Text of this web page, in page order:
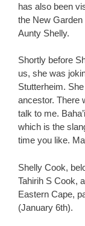
has also been
the New
Aunty Shelly.
Shortly before
us, she was
Stutterheim.
ancestor. There
talk to me.
which is the
time you like.
Shelly Cook,
Tahirih S Cook,
Eastern Cape,
(January 6th).